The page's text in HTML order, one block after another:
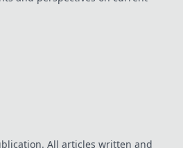
All articles written and